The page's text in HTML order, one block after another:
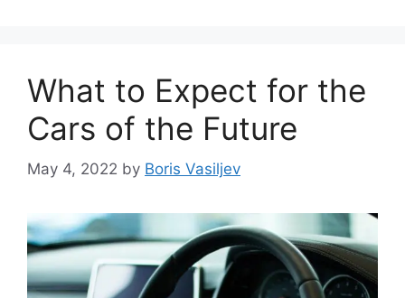
What to Expect for the
Cars of the Future
May 4, 2022 by Boris Vasiljev